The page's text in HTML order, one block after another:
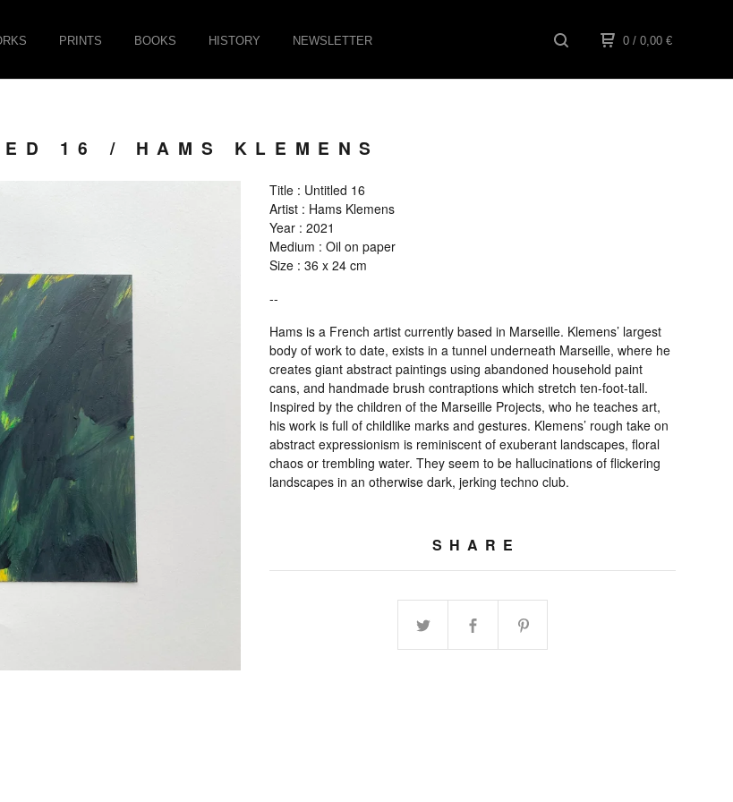
PRINTS BOOKS HISTORY NEWSLETTER 0 / 0,00 €
16 / HAMS KLEMENS
Title : Untitled 16
Artist : Hams Klemens
Year : 2021
Medium : Oil on paper
Size : 36 x 24 cm
--
Hams is a French artist currently based in Marseille. Klemens’ largest
body of work to date, exists in a tunnel underneath Marseille, where he
creates giant abstract paintings using abandoned household paint
cans, and handmade brush contraptions which stretch ten-foot-tall.
Inspired by the children of the Marseille Projects, who he teaches art,
his work is full of childlike marks and gestures. Klemens’ rough take on
abstract expressionism is reminiscent of exuberant landscapes, floral
chaos or trembling water. They seem to be hallucinations of flickering
landscapes in an otherwise dark, jerking techno club.
SHARE